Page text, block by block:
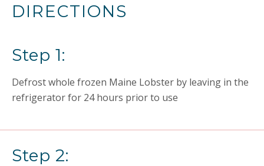
DIRECTIONS
Step 1:
Defrost whole frozen Maine Lobster by leaving in the
refrigerator for 24 hours prior to use
Step 2: